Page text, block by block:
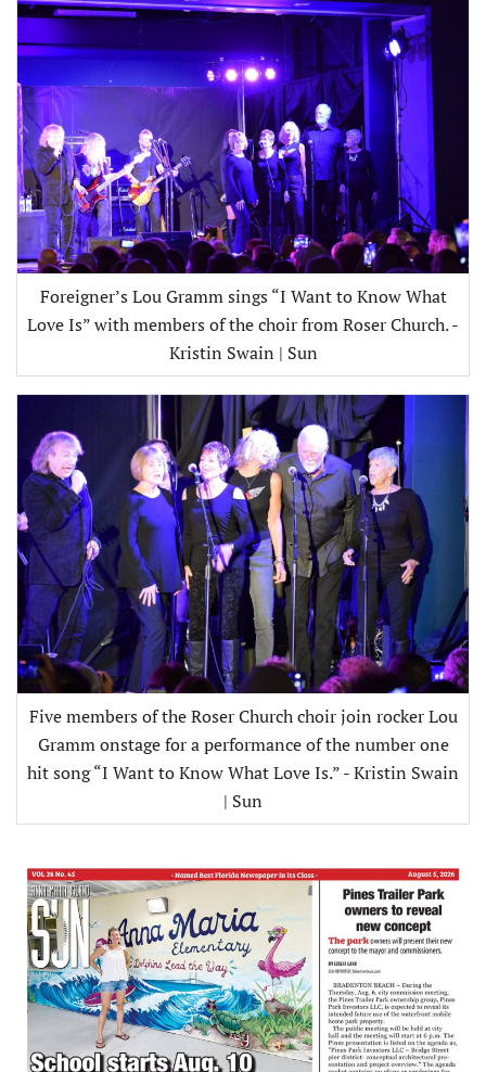
Foreigner’s Lou Gramm sings “I Want to Know What
Love Is” with members of the choir from Roser Church. -
Kristin Swain | Sun
Five members of the Roser Church choir join rocker Lou
Gramm onstage for a performance of the number one
hit song “I Want to Know What Love Is.” - Kristin Swain
| Sun